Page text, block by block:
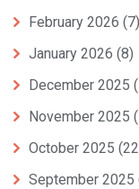
February 2026 (7)
January 2026 (8)
December 2025
November 2025
October 2025
September 2025